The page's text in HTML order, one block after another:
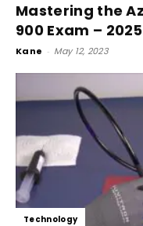
Mastering the
900 Exam –
Kane - May 12, 2023
Technology